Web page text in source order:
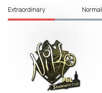
Extraordinary Normal